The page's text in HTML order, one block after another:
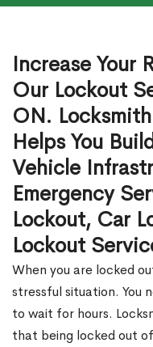
Increase Your
Our Lockout
ON.
Helps You
Vehicle
Emergency
Lockout, Car
Lockout
When you are locked
stressful situation. You
to wait for hours.
that being locked out